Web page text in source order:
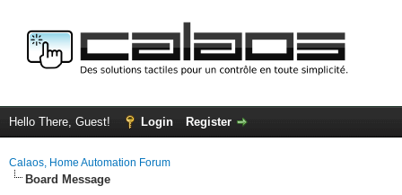
Hello There, Guest! Login Register
Calaos, Home Automation Forum
Board Message